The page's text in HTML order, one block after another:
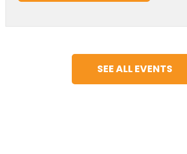
SEE ALL EVENTS